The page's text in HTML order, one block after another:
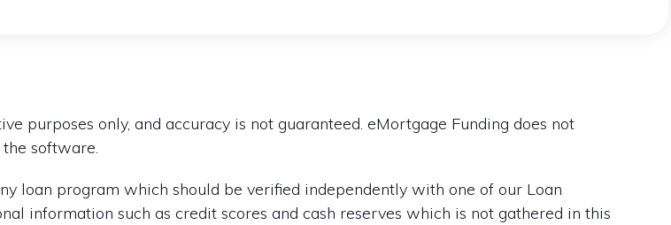
purposes only, and accuracy is not guaranteed. eMortgage Funding does not
software.
loan program which should be verified independently with one of our Loan
information such as credit scores and cash reserves which is not gathered in this